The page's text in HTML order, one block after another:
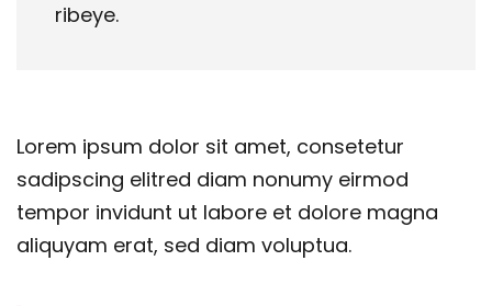
ribeye.
Lorem ipsum dolor sit amet, consetetur
sadipscing elitred diam nonumy eirmod
tempor invidunt ut labore et dolore magna
aliquyam erat, sed diam voluptua.